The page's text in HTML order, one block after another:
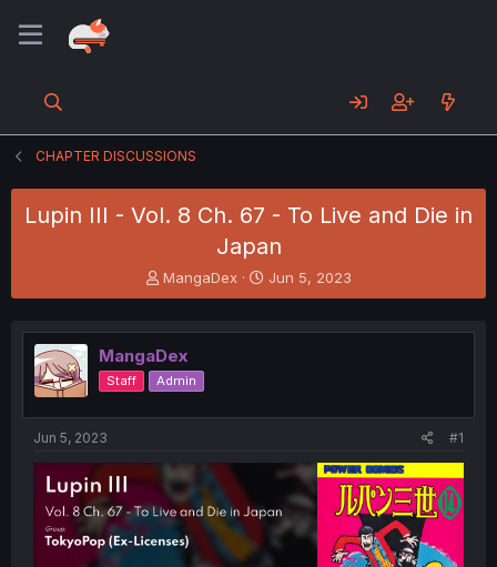
CHAPTER DISCUSSIONS
Lupin III - Vol. 8 Ch. 67 - To Live and Die in
Japan
T
h
e
a
d
s
t
e
r
MangaDex
S
t
r
t
Jun 5, 2023
MangaDex
Staff Admin
Jun 5, 2023 #1